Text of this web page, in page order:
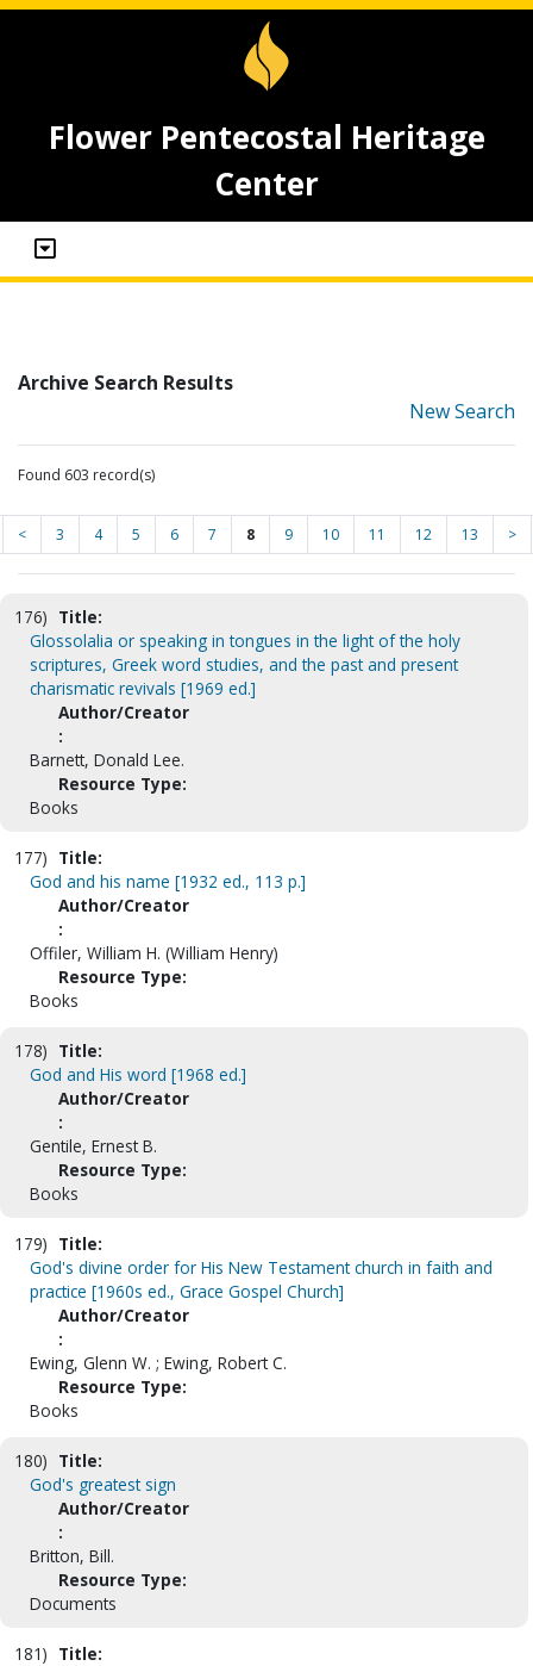
Flower Pentecostal Heritage
Center
Archive Search Results
New Search
Found 603 record(s)
< 3 4 5 6 7 8 9 10 11 12 13 >
176) Title:
Glossolalia or speaking in tongues in the light of the holy
scriptures, Greek word studies, and the past and present
charismatic revivals [1969 ed.]
Author/Creator
:
Barnett, Donald Lee.
Resource Type:
Books
177) Title:
God and his name [1932 ed., 113 p.]
Author/Creator
:
Offiler, William H. (William Henry)
Resource Type:
Books
178) Title:
God and His word [1968 ed.]
Author/Creator
:
Gentile, Ernest B.
Resource Type:
Books
179) Title:
God's divine order for His New Testament church in faith and
practice [1960s ed., Grace Gospel Church]
Author/Creator
:
Ewing, Glenn W. ; Ewing, Robert C.
Resource Type:
Books
180) Title:
God's greatest sign
Author/Creator
:
Britton, Bill.
Resource Type:
Documents
181) Title: